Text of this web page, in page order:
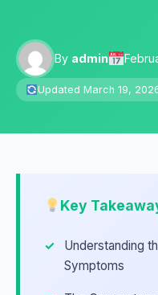
By admin
Updated March 19,
Key
Understanding
Symptoms